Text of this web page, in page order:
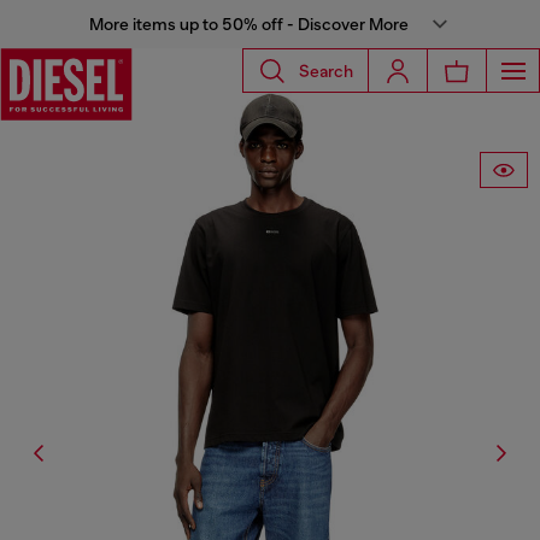
More items up to 50% off - Discover More
Search